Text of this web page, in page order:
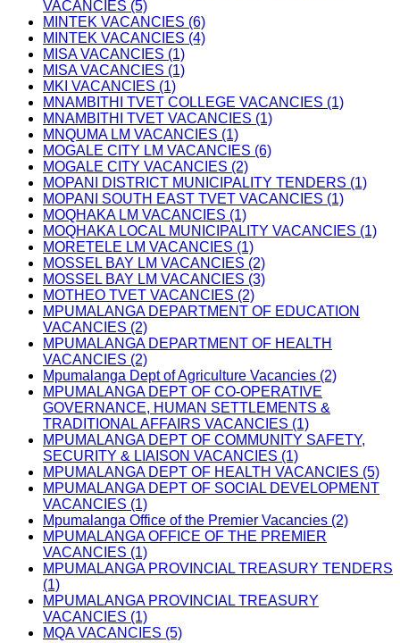
VACANCIES (5)
MINTEK VACANCIES (6)
MINTEK VACANCIES (4)
MISA VACANCIES (1)
MISA VACANCIES (1)
MKI VACANCIES (1)
MNAMBITHI TVET COLLEGE VACANCIES (1)
MNAMBITHI TVET VACANCIES (1)
MNQUMA LM VACANCIES (1)
MOGALE CITY LM VACANCIES (6)
MOGALE CITY VACANCIES (2)
MOPANI DISTRICT MUNICIPALITY TENDERS (1)
MOPANI SOUTH EAST TVET VACANCIES (1)
MOQHAKA LM VACANCIES (1)
MOQHAKA LOCAL MUNICIPALITY VACANCIES (1)
MORETELE LM VACANCIES (1)
MOSSEL BAY LM VACANCIES (2)
MOSSEL BAY LM VACANCIES (3)
MOTHEO TVET VACANCIES (2)
MPUMALANGA DEPARTMENT OF EDUCATION
VACANCIES (2)
MPUMALANGA DEPARTMENT OF HEALTH
VACANCIES (2)
Mpumalanga Dept of Agriculture Vacancies (2)
MPUMALANGA DEPT OF CO-OPERATIVE
GOVERNANCE, HUMAN SETTLEMENTS &
TRADITIONAL AFFAIRS VACANCIES (1)
MPUMALANGA DEPT OF COMMUNITY SAFETY,
SECURITY & LIAISON VACANCIES (1)
MPUMALANGA DEPT OF HEALTH VACANCIES (5)
MPUMALANGA DEPT OF SOCIAL DEVELOPMENT
VACANCIES (1)
Mpumalanga Office of the Premier Vacancies (2)
MPUMALANGA OFFICE OF THE PREMIER
VACANCIES (1)
MPUMALANGA PROVINCIAL TREASURY TENDERS
(1)
MPUMALANGA PROVINCIAL TREASURY
VACANCIES (1)
MQA VACANCIES (5)